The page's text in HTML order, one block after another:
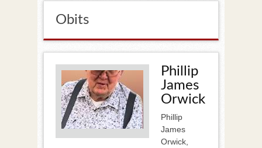
Obits
Phillip
James
Orwick
Phillip
James
Orwick,